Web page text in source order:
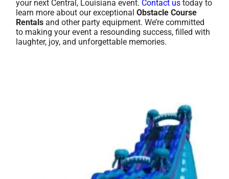
your next Central, Louisiana event. Contact us today to
learn more about our exceptionalObstacle Course
Rentals and other party equipment. We’re committed
to making your event a resounding success, filled with
laughter, joy, and unforgettable memories.